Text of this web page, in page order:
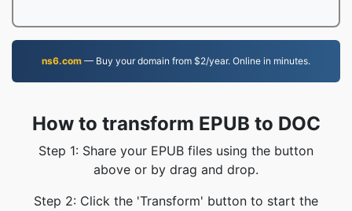
ns6.com — Buy your domain from $2/year. Online in minutes.
How to transform EPUB to DOC
Step 1: Share your EPUB files using the button
above or by drag and drop.
Step 2: Click the 'Transform' button to start the